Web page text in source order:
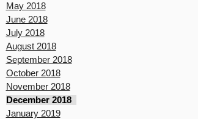
May 2018
June 2018
July 2018
August 2018
September 2018
October 2018
November 2018
December 2018
January 2019